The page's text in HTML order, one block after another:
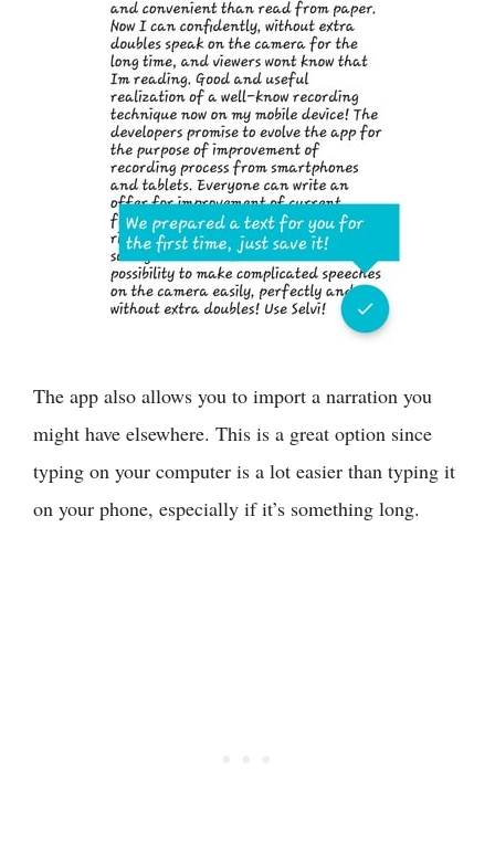
The app also allows you to import a narration you
might have elsewhere. This is a great option since
typing on your computer is a lot easier than typing it
on your phone, especially if it’s something long.